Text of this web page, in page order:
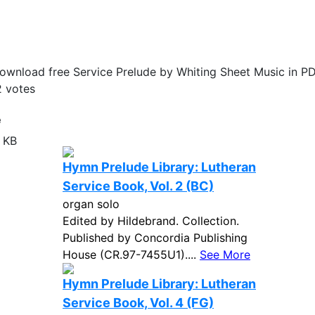
free Service Prelude by Whiting Sheet Music in
votes
Hymn Prelude Library: Lutheran
Service Book, Vol. 2 (BC)
organ solo
Edited by Hildebrand. Collection.
Published by Concordia Publishing
House (CR.97-7455U1).... See More
Hymn Prelude Library: Lutheran
Service Book, Vol. 4 (FG)